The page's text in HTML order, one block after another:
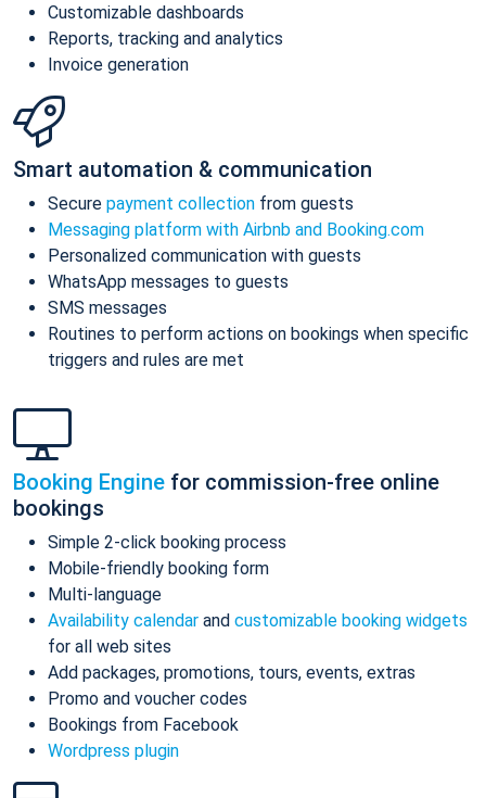
Customizable dashboards
Reports, tracking and analytics
Invoice generation
Smart automation & communication
Secure payment collection from guests
Messaging platform with Airbnb and Booking.com
Personalized communication with guests
WhatsApp messages to guests
SMS messages
Routines to perform actions on bookings when specific
triggers and rules are met
Booking Engine for commission-free online
bookings
Simple 2-click booking process
Mobile-friendly booking form
Multi-language
Availability calendar and customizable booking widgets
for all web sites
Add packages, promotions, tours, events, extras
Promo and voucher codes
Bookings from Facebook
Wordpress plugin